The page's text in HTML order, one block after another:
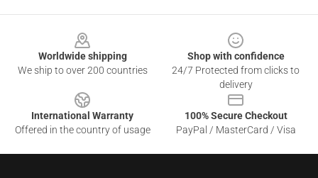
Worldwide shipping
We ship to over 200 countries
Shop with confidence
24/7 Protected from clicks to
delivery
International Warranty
Offered in the country of usage
100% Secure Checkout
PayPal / MasterCard / Visa